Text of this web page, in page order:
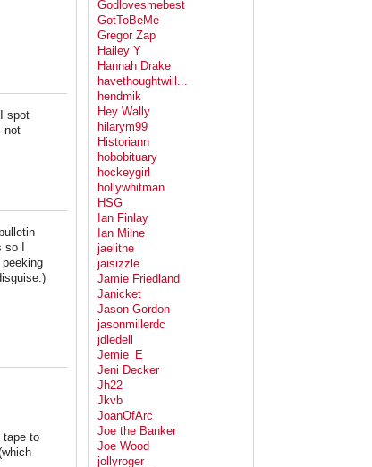
spot
not
I
tape to
Godlovesmebest
GotToBeMe
Gregor Zap
Hailey Y
Hannah Drake
havethoughtwill...
hendmik
Hey Wally
hilarym99
Historiann
hobobituary
hockeygirl
hollywhitman
HSG
Ian Finlay
Ian Milne
jaelithe
jaisizzle
Jamie Friedland
Janicket
Jason Gordon
jasonmillerdc
jdledell
Jemie_E
Jeni Decker
Jh22
Jkvb
JoanOfArc
Joe the Banker
Joe Wood
jollyroger